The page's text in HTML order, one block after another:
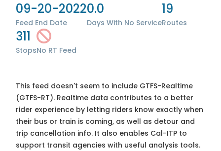
09-20-2022
Feed End Date
0.0
Days With No Service
19
Routes
311
StopsNo RT Feed
This feed doesn't seem to include GTFS-Realtime
(GTFS-RT). Realtime data contributes to a better
rider experience by letting riders know exactly when
their bus or train is coming, as well as detour and
trip cancellation info. It also enables Cal-ITP to
support transit agencies with useful analysis tools.